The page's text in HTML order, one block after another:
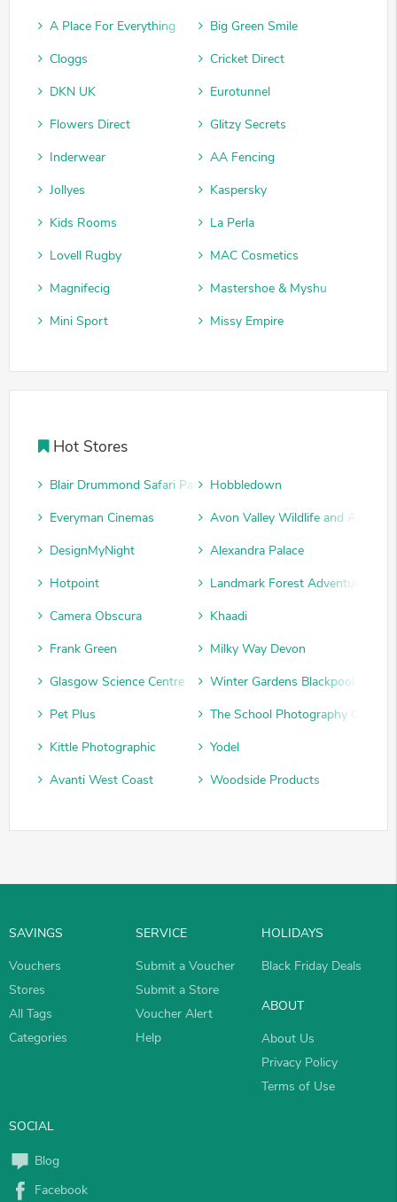
A Place For Everything
Big Green Smile
Cloggs
Cricket Direct
DKN UK
Eurotunnel
Flowers Direct
Glitzy Secrets
Inderwear
AA Fencing
Jollyes
Kaspersky
Kids Rooms
La Perla
Lovell Rugby
MAC Cosmetics
Magnifecig
Mastershoe & Myshu
Mini Sport
Missy Empire
Hot Stores
Blair Drummond Safari Park Hobbledown
Everyman Cinemas
Avon Valley Wildlife and
DesignMyNight
Alexandra Palace
Hotpoint
Landmark Forest Adventure Park
Camera Obscura
Khaadi
Frank Green
Milky Way Devon
Glasgow Science Centre
Winter Gardens Blackpool
Pet Plus
The School Photography
Kittle Photographic
Yodel
Avanti West Coast
Woodside Products
SAVINGS
Vouchers
Stores
All Tags
Categories
SERVICE
Submit a Voucher
Submit a Store
Voucher Alert
Help
HOLIDAYS
Black Friday Deals
ABOUT
About Us
Privacy Policy
Terms of Use
SOCIAL
Blog
Facebook